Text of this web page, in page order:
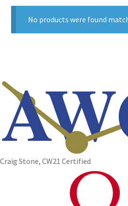
No products were found
Craig Stone, CW21 Certified